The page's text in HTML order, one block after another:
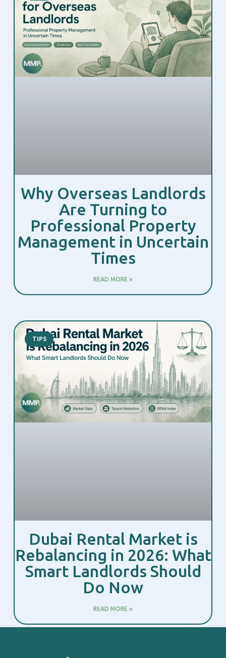
Why Overseas Landlords
Are Turning to
Professional Property
Management in Uncertain
Times
READ MORE »
TIPS
Dubai Rental Market is
Rebalancing in 2026: What
Smart Landlords Should
Do Now
READ MORE »